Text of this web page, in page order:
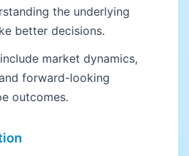
the underlying
better decisions.
market dynamics,
forward-looking
outcomes.